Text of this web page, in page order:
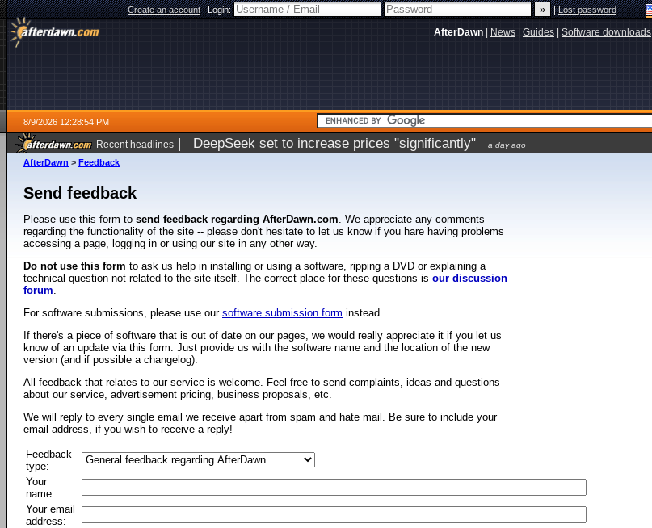
Create an account|Login: |Lost password
AfterDawn News Guides Software downloads
8/9/2026 12:28:54 PM
Recent headlines | DeepSeek set to increase prices "significantly" a day ago
AfterDawn > Feedback
Send feedback
Please use this form to send feedback regarding AfterDawn.com. We appreciate any comments
regarding the functionality of the site -- please don't hesitate to let us know if you hare having problems
accessing a page, logging in or using our site in any other way.
Do not use this form to ask us help in installing or using a software, ripping a DVD or explaining a
technical question not related to the site itself. The correct place for these questions is our discussion
forum.
For software submissions, please use our software submission form instead.
If there's a piece of software that is out of date on our pages, we would really appreciate it if you let us
know of an update via this form. Just provide us with the software name and the location of the new
version (and if possible a changelog).
All feedback that relates to our service is welcome. Feel free to send complaints, ideas and questions
about our service, advertisement pricing, business proposals, etc.
We will reply to every single email we receive apart from spam and hate mail. Be sure to include your
email address, if you wish to receive a reply!
Feedback
type:
Your
name:
Your email
address: